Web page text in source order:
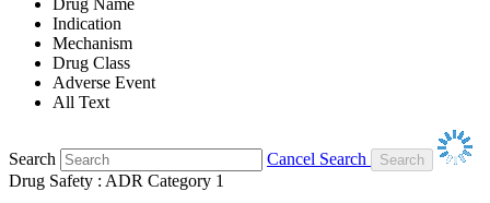
Drug Name
Indication
Mechanism
Drug Class
Adverse Event
All Text
Search
Cancel Search
Drug Safety : ADR Category 1